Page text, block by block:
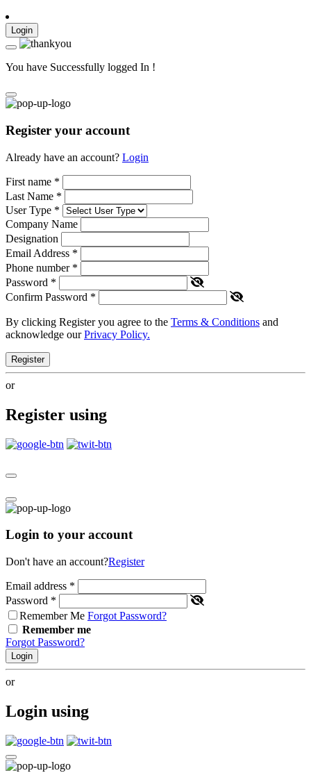
Login
You have Successfully logged In !
Register your account
Already have an account? Login
First name *
Last Name *
User Type *
Company Name
Designation
Email Address *
Phone number *
Password *
Confirm Password *
By clicking Register you agree to the Terms & Conditions and
acknowledge ourPrivacy Policy.
Register
or
Register using
Login to your account
Don't have an account?Register
Email address *
Password *
Remember Me Forgot Password?
Remember me
Forgot Password?
Login
or
Login using